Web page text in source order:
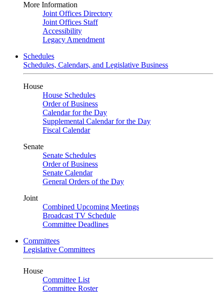
More Information
Joint Offices Directory
Joint Offices Staff
Accessibility
Legacy Amendment
Schedules
Schedules, Calendars, and Legislative Business
House
House Schedules
Order of Business
Calendar for the Day
Supplemental Calendar for the Day
Fiscal Calendar
Senate
Senate Schedules
Order of Business
Senate Calendar
General Orders of the Day
Joint
Combined Upcoming Meetings
Broadcast TV Schedule
Committee Deadlines
Committees
Legislative Committees
House
Committee List
Committee Roster